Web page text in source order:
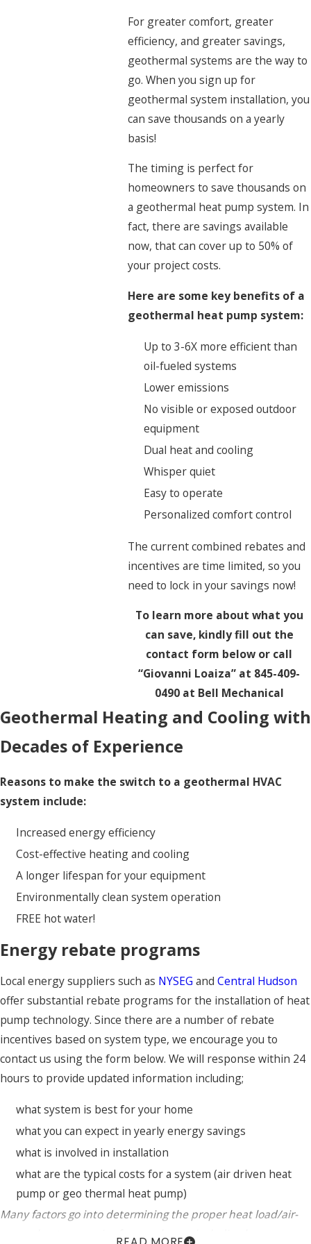
For greater comfort, greater
efficiency, and greater savings,
geothermal systems are the way to
go. When you sign up for
geothermal system installation, you
can save thousands on a yearly
basis!
The timing is perfect for
homeowners to save thousands on
a geothermal heat pump system. In
fact, there are savings available
now, that can cover up to 50% of
your project costs.
Here are some key benefits of a
geothermal heat pump system:
Up to 3-6X more efficient than
oil-fueled systems
Lower emissions
No visible or exposed outdoor
equipment
Dual heat and cooling
Whisper quiet
Easy to operate
Personalized comfort control
The current combined rebates and
incentives are time limited, so you
need to lock in your savings now!
To learn more about what you
can save, kindly fill out the
contact form below or call
“Giovanni Loaiza” at 845-409-
0490 at Bell Mechanical
Geothermal Heating and Cooling with
Decades of Experience
Reasons to make the switch to a geothermal HVAC
system include:
Increased energy efficiency
Cost-effective heating and cooling
A longer lifespan for your equipment
Environmentally clean system operation
FREE hot water!
Energy rebate programs
Local energy suppliers such as NYSEG and Central Hudson
offer substantial rebate programs for the installation of heat
pump technology. Since there are a number of rebate
incentives based on system type, we encourage you to
contact us using the form below. We will response within 24
hours to provide updated information including;
what system is best for your home
what you can expect in yearly energy savings
what is involved in installation
what are the typical costs for a system (air driven heat
pump or geo thermal heat pump)
Many factors go into determining the proper heat load/air-
source heat pump size for your home, including home age,